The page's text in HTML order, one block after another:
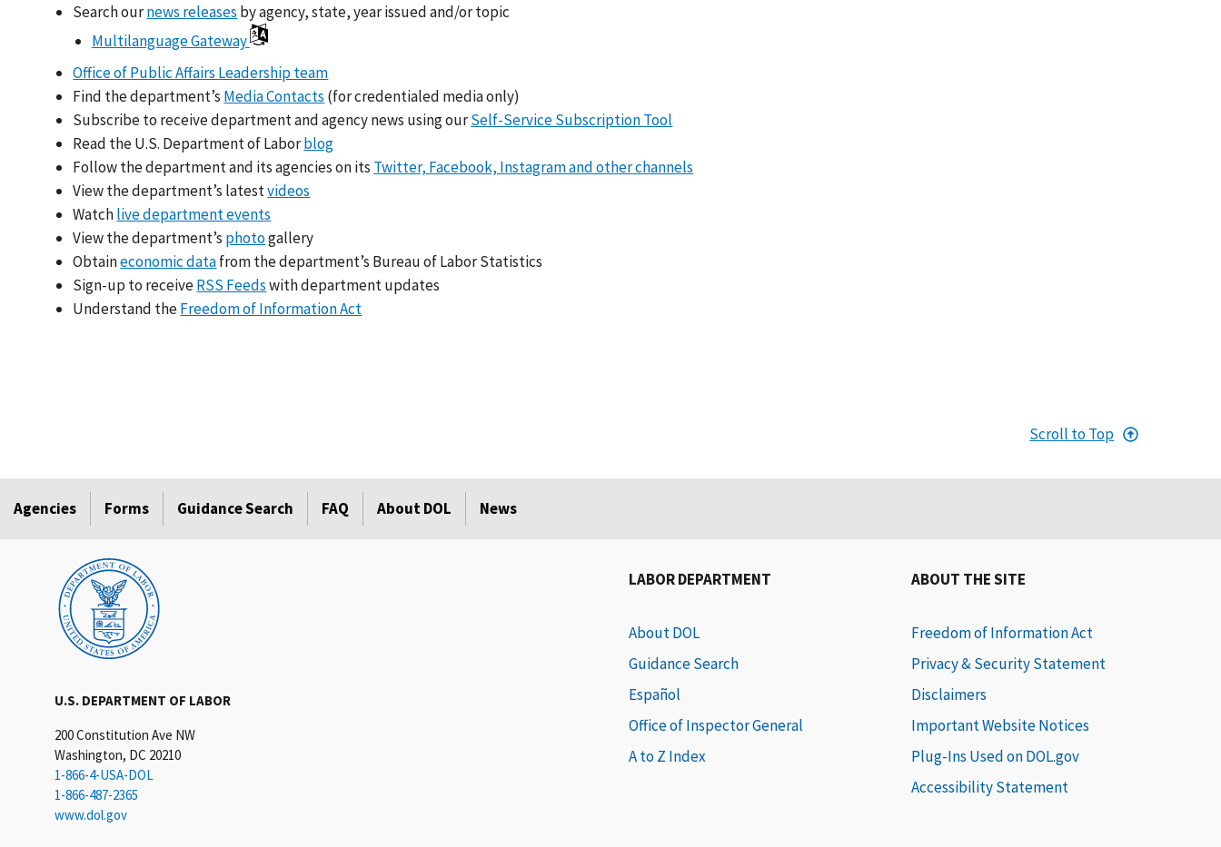
Search ournews releases by agency, state, year issued and/or topic
Multilanguage Gateway
Office of Public Affairs Leadership team
Find the department’s Media Contacts (for credentialed media only)
Subscribe to receive department and agency news using ourSelf-Service Subscription Tool
Read the U.S. Department of Laborblog
Follow the department and its agencies on its Twitter, Facebook, Instagram and other channels
View the department’s latestvideos
Watchlive department events
View the department’s photogallery
Obtaineconomic datafrom the department’s Bureau of Labor Statistics
Sign-up to receiveRSS Feedswith department updates
Understand theFreedom of Information Act
Scroll to Top
Agencies Forms Guidance Search FAQ About DOL News
U.S. DEPARTMENT OF LABOR
200 Constitution Ave NW
Washington, DC 20210
1-866-4-USA-DOL
1-866-487-2365
www.dol.gov
LABOR DEPARTMENT
About DOL
Guidance Search
Español
Office of Inspector General
A to Z Index
ABOUT THE SITE
Freedom of Information Act
Privacy & Security Statement
Disclaimers
Important Website Notices
Plug-Ins Used on DOL.gov
Accessibility Statement